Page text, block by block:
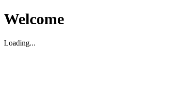
Welcome
Loading...